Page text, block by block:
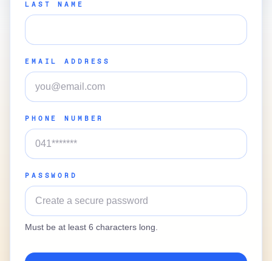
LAST NAME
EMAIL ADDRESS
PHONE NUMBER
PASSWORD
Must be at least 6 characters long.